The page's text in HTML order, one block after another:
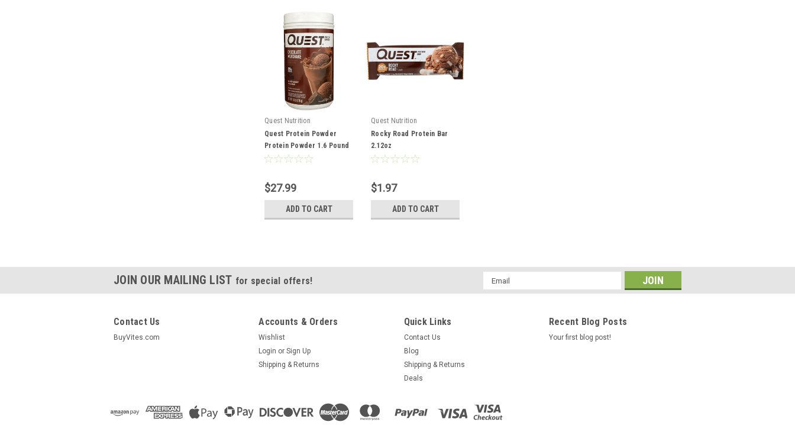
Quest Nutrition
Quest Protein Powder
Protein Powder 1.6 Pound
$27.99
ADD TO CART
Quest Nutrition
Rocky Road Protein Bar
2.12oz
$1.97
ADD TO CART
JOIN OUR MAILING LIST for special offers!
Email
Address
Contact Us
BuyVites.com
Accounts & Orders
Wishlist
Login or Sign Up
Shipping & Returns
Quick Links
Contact Us
Blog
Shipping & Returns
Deals
Recent Blog Posts
Your first blog post!